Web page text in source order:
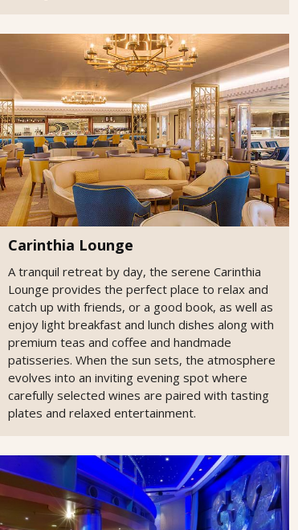
Carinthia Lounge
A tranquil retreat by day, the serene Carinthia
Lounge provides the perfect place to relax and
catch up with friends, or a good book, as well as
enjoy light breakfast and lunch dishes along with
premium teas and coffee and handmade
patisseries. When the sun sets, the atmosphere
evolves into an inviting evening spot where
carefully selected wines are paired with tasting
plates and relaxed entertainment.